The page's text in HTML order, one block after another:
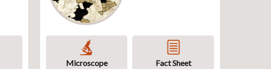
Microscope Fact Sheet